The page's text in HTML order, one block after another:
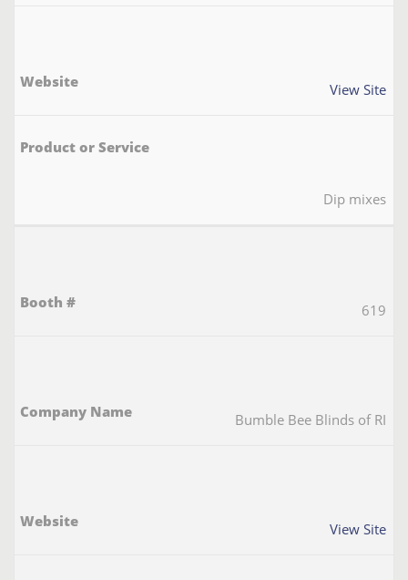
View Site
Dip mixes
619
Bumble Bee Blinds of RI
View Site